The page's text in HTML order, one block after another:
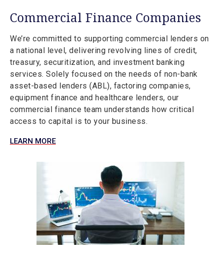
Commercial Finance Companies
We’re committed to supporting commercial lenders on
a national level, delivering revolving lines of credit,
treasury, securitization, and investment banking
services. Solely focused on the needs of non-bank
asset-based lenders (ABL), factoring companies,
equipment finance and healthcare lenders, our
commercial finance team understands how critical
access to capital is to your business.
LEARN MORE